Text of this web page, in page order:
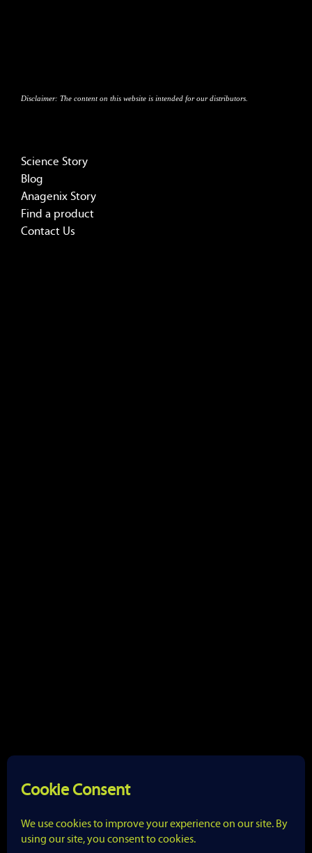
Disclaimer: The content on this website is intended for our distributors.
Science Story
Blog
Anagenix Story
Find a product
Contact Us